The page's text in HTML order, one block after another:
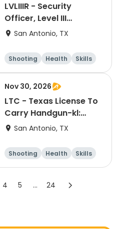
LVLIIIR - Security
Officer, Level III
Renewal Training-kl:
San Antonio, TX
Shooting Health
Skills
Hunting
Nov 30, 2026
LTC - Texas License To
Carry Handgun-kl:
11302026
San Antonio, TX
Shooting Health
Skills
Hunting
4 5 ... 24